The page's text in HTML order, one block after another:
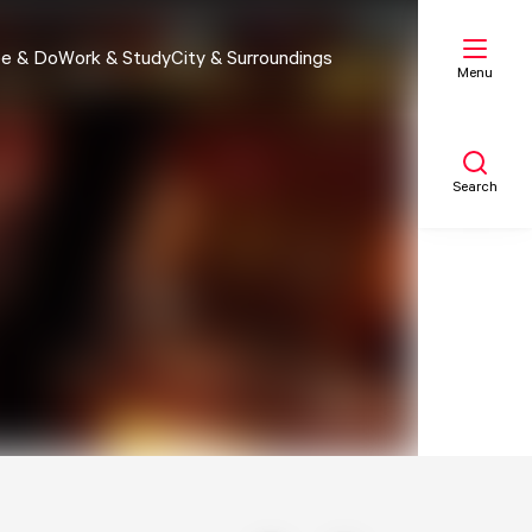
& DoWork & StudyCity & Surroundings
Menu
Search